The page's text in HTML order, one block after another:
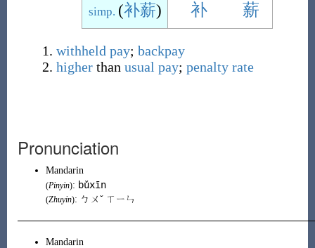
simp. (补薪) 补 薪
withheld pay; backpay
higherthan usual pay; penalty rate
Pronunciation
Mandarin
(Pinyin): bǔxīn
(Zhuyin): ㄅㄨˇ ㄒㄧㄣ
Mandarin